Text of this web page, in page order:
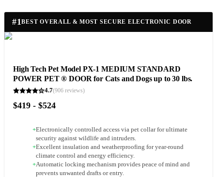
#1BEST OVERALL & MOST SECURE ELECTRONIC DOOR
High Tech Pet Model PX-1 MEDIUM STANDARD
POWER PET ® DOOR for Cats and Dogs up to 30 lbs.
4.7(906 reviews)
$419 - $524
+Electronically controlled access via pet collar for ultimate
security against wildlife and intruders.
+Excellent insulation and weatherproofing for year-round
climate control and energy efficiency.
+Automatic locking mechanism provides peace of mind and
prevents unwanted drafts or entry.